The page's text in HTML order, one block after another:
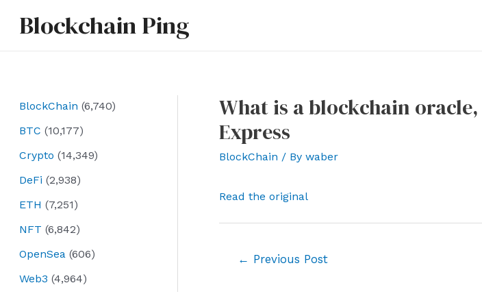
Blockchain Ping
BlockChain (6,740)
BTC (10,177)
Crypto (14,349)
DeFi (2,938)
ETH (7,251)
NFT (6,842)
OpenSea (606)
Web3 (4,964)
What is a blockchain
Express
BlockChain / By waber
Read the original
← Previous Post